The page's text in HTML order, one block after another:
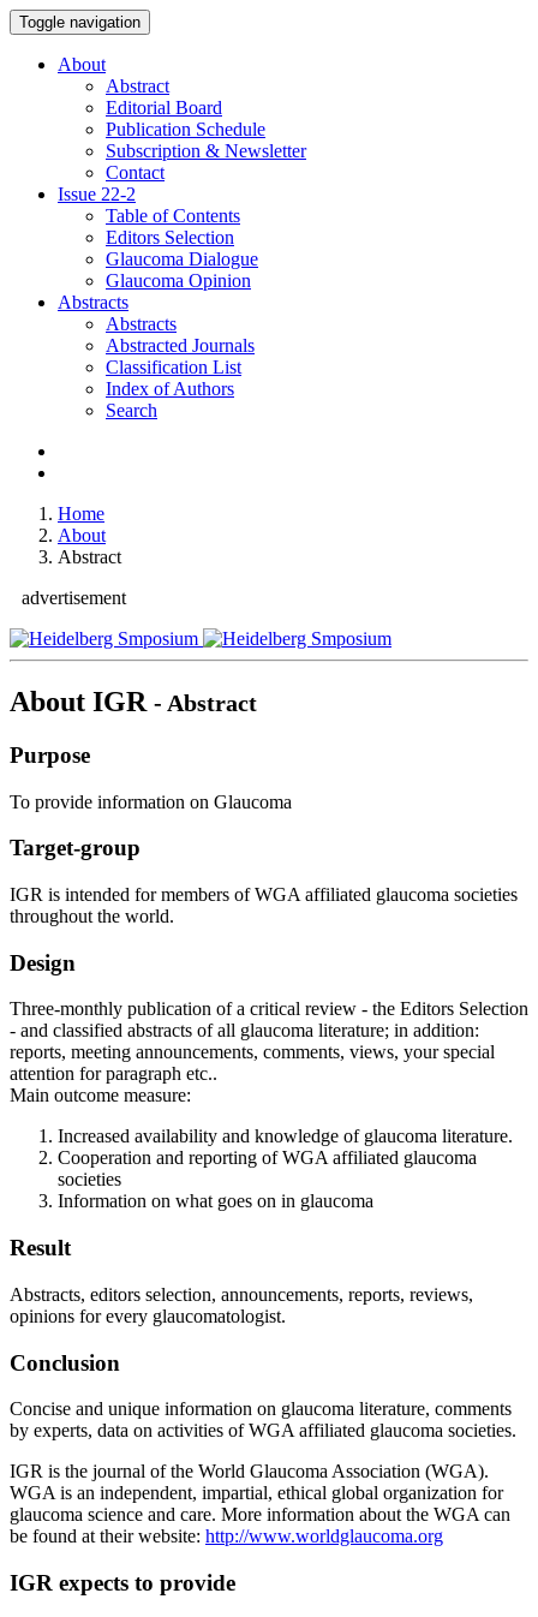
Toggle navigation
About
Abstract
Editorial Board
Publication Schedule
Subscription & Newsletter
Contact
Issue 22-2
Table of Contents
Editors Selection
Glaucoma Dialogue
Glaucoma Opinion
Abstracts
Abstracts
Abstracted Journals
Classification List
Index of Authors
Search
Home
About
Abstract
advertisement
About IGR - Abstract
Purpose
To provide information on Glaucoma
Target-group
IGR is intended for members of WGA affiliated glaucoma societies
throughout the world.
Design
Three-monthly publication of a critical review - the Editors Selection
- and classified abstracts of all glaucoma literature; in addition:
reports, meeting announcements, comments, views, your special
attention for paragraph etc..
Main outcome measure:
Increased availability and knowledge of glaucoma literature.
Cooperation and reporting of WGA affiliated glaucoma
societies
Information on what goes on in glaucoma
Result
Abstracts, editors selection, announcements, reports, reviews,
opinions for every glaucomatologist.
Conclusion
Concise and unique information on glaucoma literature, comments
by experts, data on activities of WGA affiliated glaucoma societies.
IGR is the journal of the World Glaucoma Association (WGA).
WGA is an independent, impartial, ethical global organization for
glaucoma science and care. More information about the WGA can
be found at their website: http://www.worldglaucoma.org
IGR expects to provide